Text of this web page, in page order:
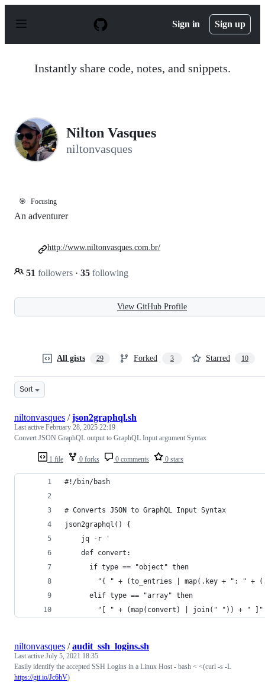
p
Sign in Sign up
Instantly share code, notes, and snippets.
Nilton Vasques
niltonvasques
🎯 Focusing
An adventurer
51 followers · 35 following
http://www.niltonvasques.com.br/
View GitHub Profile
All gists 29 Forked 3 Starred 10
Sort
1 file 0 forks 0 comments 0 stars
niltonvasques /json2graphql.sh
Last active February 28, 2025 22:19
Convert JSON GraphQL output to GraphQL Input argument Syntax
#!/bin/bash
# Converts JSON to GraphQL Input Syntax
json2graphql() {
    jq -r '
    def convert:
      if type == "object" then
"{ " + (to_entries | map(.key + ": " +
      elif type == "array" then
        "[ " + (map(convert) | join(" ")) + " ]"
niltonvasques /audit_ssh_logins.sh
Last active July 5, 2021 18:35
Easily identify the accepted SSH Logins in a Linux Host - bash < <(curl -s -L
https://git.io/Jc6hV)